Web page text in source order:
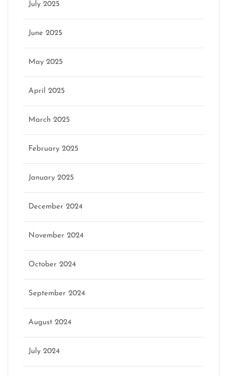
July 2025
June 2025
May 2025
April 2025
March 2025
February 2025
January 2025
December 2024
November 2024
October 2024
September 2024
August 2024
July 2024